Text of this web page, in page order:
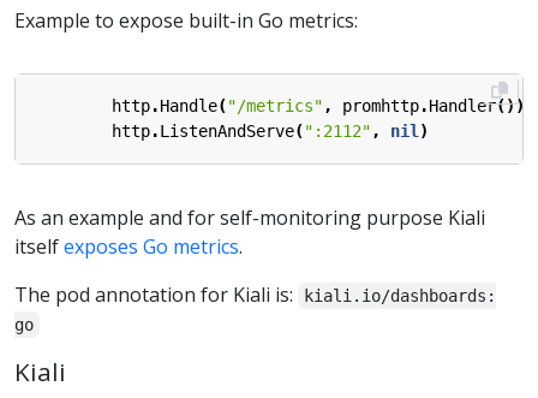
Example to expose built-in Go metrics:
http.Handle("/metrics" , promhttp.Handler())
http.ListenAndServe(":2112" , nil )
As an example and for self-monitoring purpose Kiali
itselfexposes Go metrics.
The pod annotation for Kiali is:
kiali.io/dashboards:
go
Kiali